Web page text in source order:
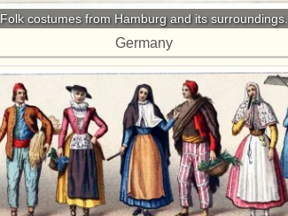
Folk costumes from Hamburg and its surroundings.
Germany